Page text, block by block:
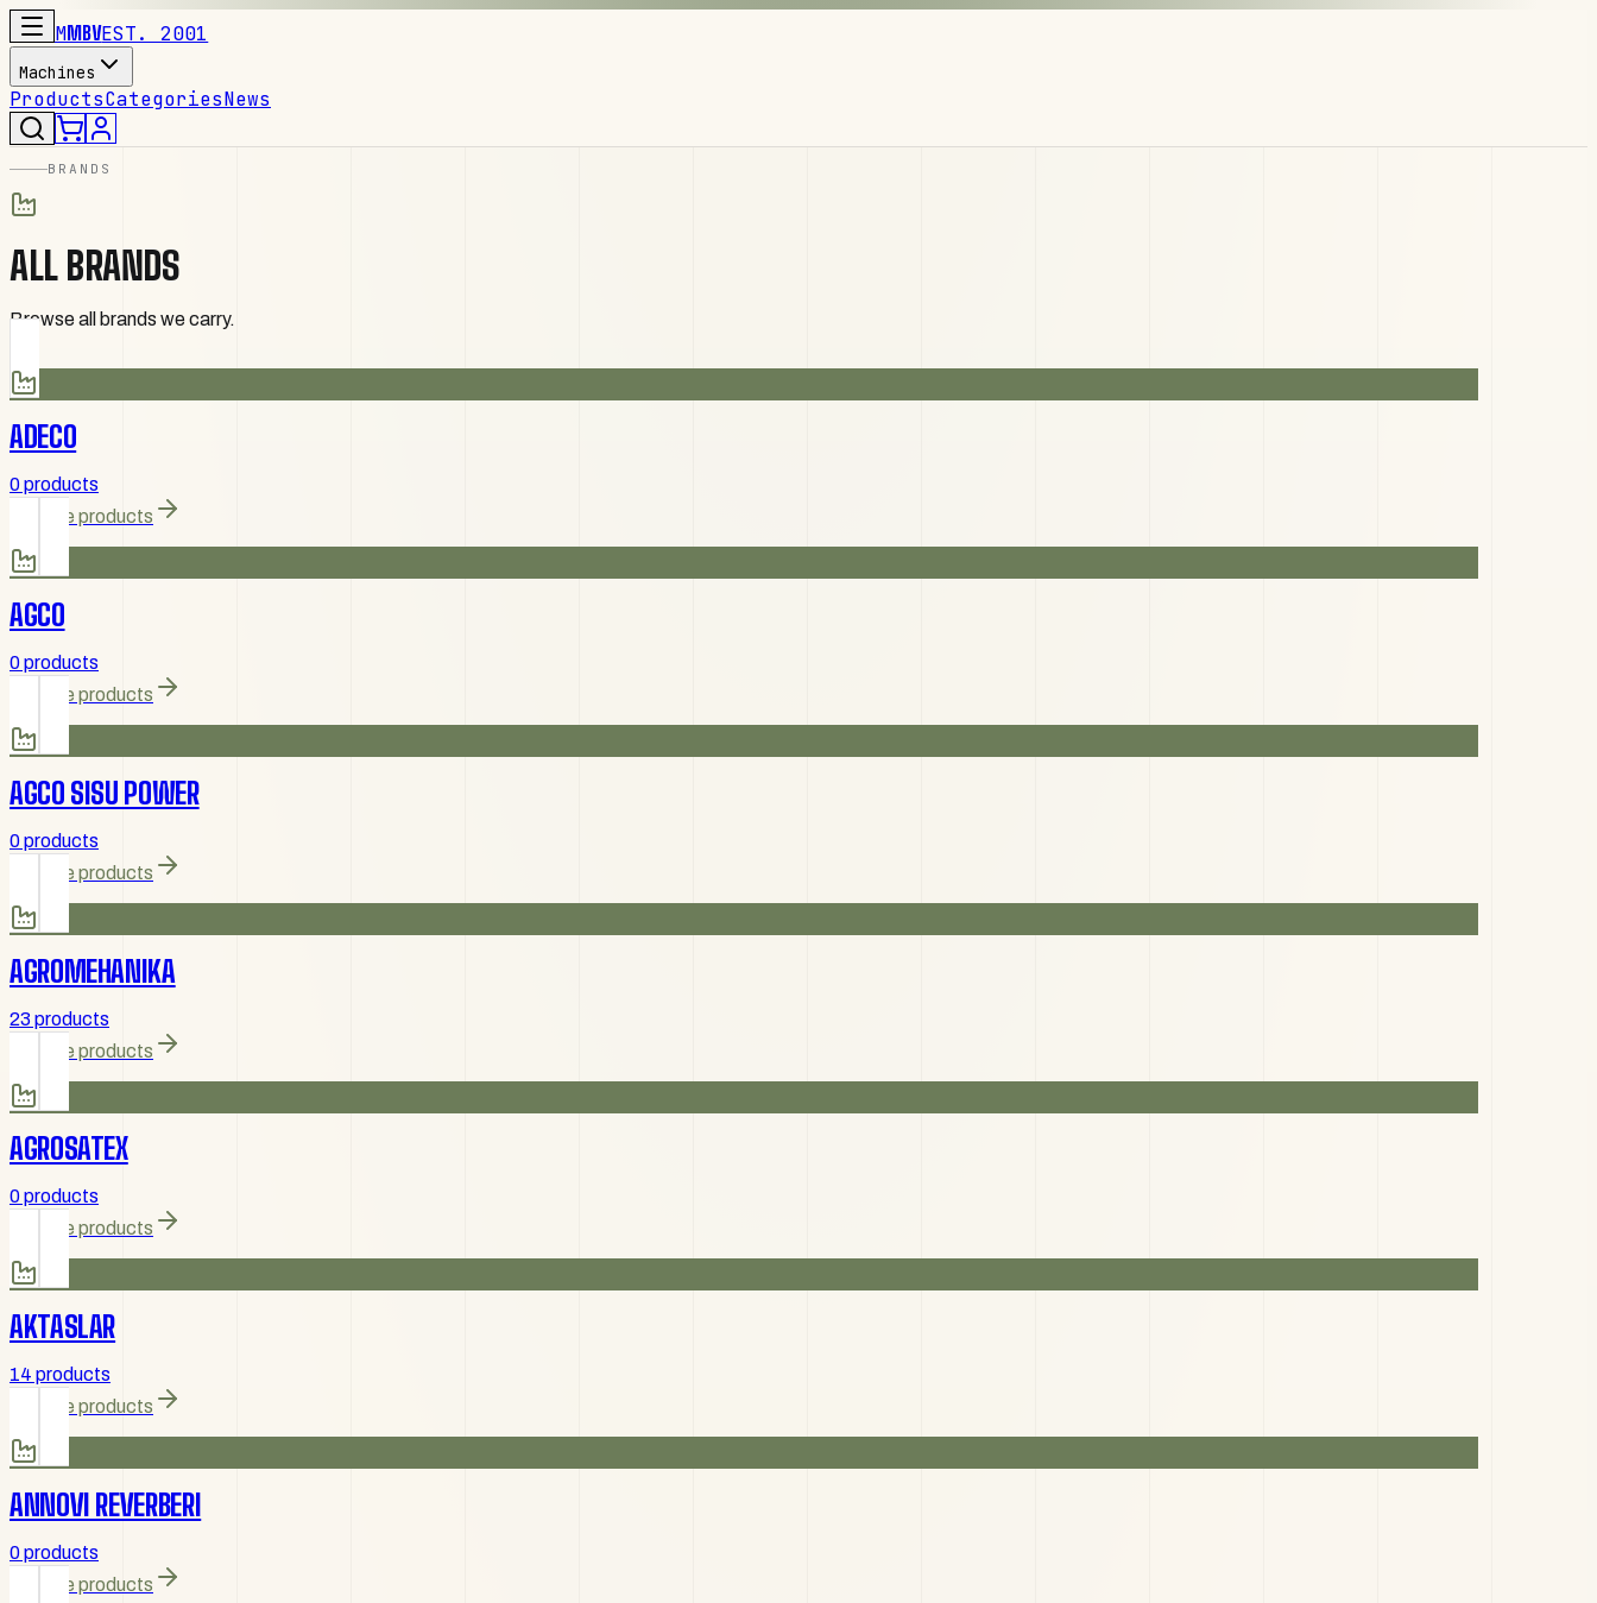
MMBVEST. 2001
Machines
ProductsCategoriesNews
BRANDS
ALL BRANDS
Browse all brands we carry.
ADECO
0 products
Browse products
AGCO
0 products
Browse products
AGCO SISU POWER
0 products
Browse products
AGROMEHANIKA
23 products
Browse products
AGROSATEX
0 products
Browse products
AKTASLAR
14 products
Browse products
ANNOVI REVERBERI
0 products
Browse products